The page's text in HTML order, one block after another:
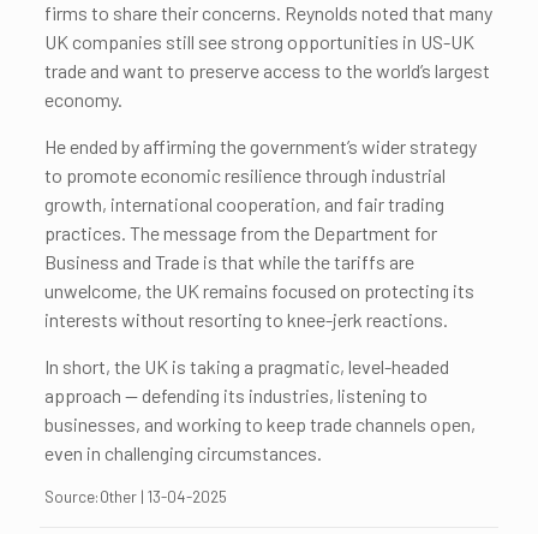
firms to share their concerns. Reynolds noted that many
UK companies still see strong opportunities in US-UK
trade and want to preserve access to the world’s largest
economy.
He ended by affirming the government’s wider strategy
to promote economic resilience through industrial
growth, international cooperation, and fair trading
practices. The message from the Department for
Business and Trade is that while the tariffs are
unwelcome, the UK remains focused on protecting its
interests without resorting to knee-jerk reactions.
In short, the UK is taking a pragmatic, level-headed
approach — defending its industries, listening to
businesses, and working to keep trade channels open,
even in challenging circumstances.
Source:Other | 13-04-2025